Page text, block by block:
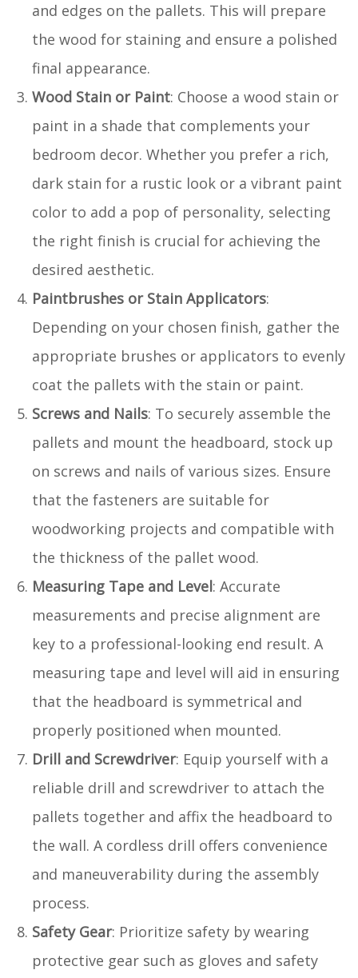
and edges on the pallets. This will prepare
the wood for staining and ensure a polished
final appearance.
Wood Stain or Paint: Choose a wood stain or
paint in a shade that complements your
bedroom decor. Whether you prefer a rich,
dark stain for a rustic look or a vibrant paint
color to add a pop of personality, selecting
the right finish is crucial for achieving the
desired aesthetic.
Paintbrushes or Stain Applicators:
Depending on your chosen finish, gather the
appropriate brushes or applicators to evenly
coat the pallets with the stain or paint.
Screws and Nails: To securely assemble the
pallets and mount the headboard, stock up
on screws and nails of various sizes. Ensure
that the fasteners are suitable for
woodworking projects and compatible with
the thickness of the pallet wood.
Measuring Tape and Level: Accurate
measurements and precise alignment are
key to a professional-looking end result. A
measuring tape and level will aid in ensuring
that the headboard is symmetrical and
properly positioned when mounted.
Drill and Screwdriver: Equip yourself with a
reliable drill and screwdriver to attach the
pallets together and affix the headboard to
the wall. A cordless drill offers convenience
and maneuverability during the assembly
process.
Safety Gear: Prioritize safety by wearing
protective gear such as gloves and safety